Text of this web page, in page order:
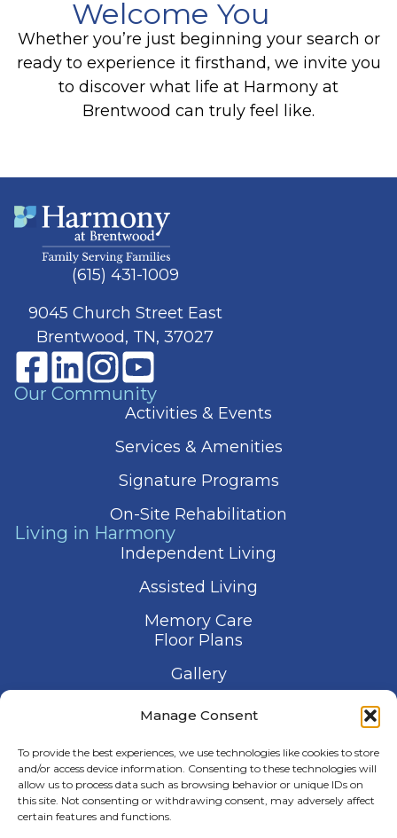
Manage Consent
To provide the best experiences, we use technologies like cookies to store
and/or access device information. Consenting to these technologies will
allow us to process data such as browsing behavior or unique IDs on
this site. Not consenting or withdrawing consent, may adversely affect
certain features and functions.
Welcome You
Whether you’re just beginning your search or
ready to experience it firsthand, we invite you
to discover what life at Harmony at
Brentwood can truly feel like.
(615) 431-1009
9045 Church Street East
Brentwood, TN, 37027
Our Community
Activities & Events
Services & Amenities
Signature Programs
On-Site Rehabilitation
Living in Harmony
Independent Living
Assisted Living
Memory Care
Floor Plans
Gallery
Contact Us